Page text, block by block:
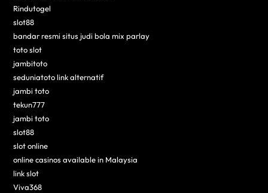
Rindutogel
slot88
bandar resmi situs judi bola mix parlay
toto slot
jambitoto
seduniatoto link alternatif
jambi toto
tekun777
jambi toto
slot88
slot online
online casinos available in Malaysia
link slot
Viva368